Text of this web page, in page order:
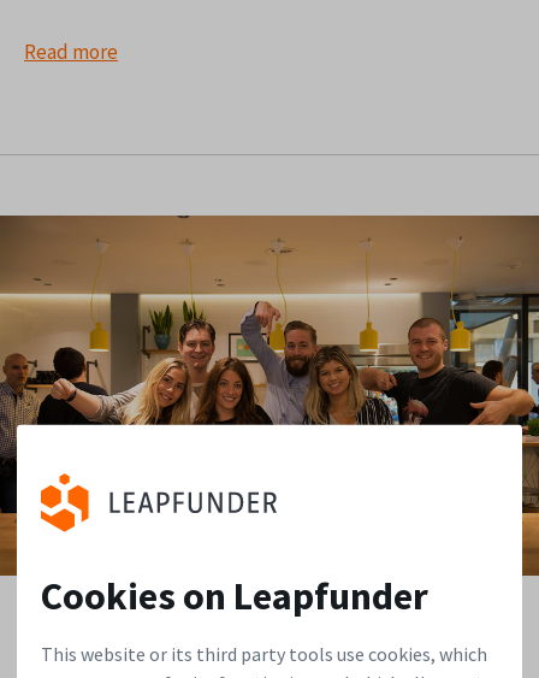
Cookies on Leapfunder
This website or its third party tools use cookies, which
Read more
05/11/2015